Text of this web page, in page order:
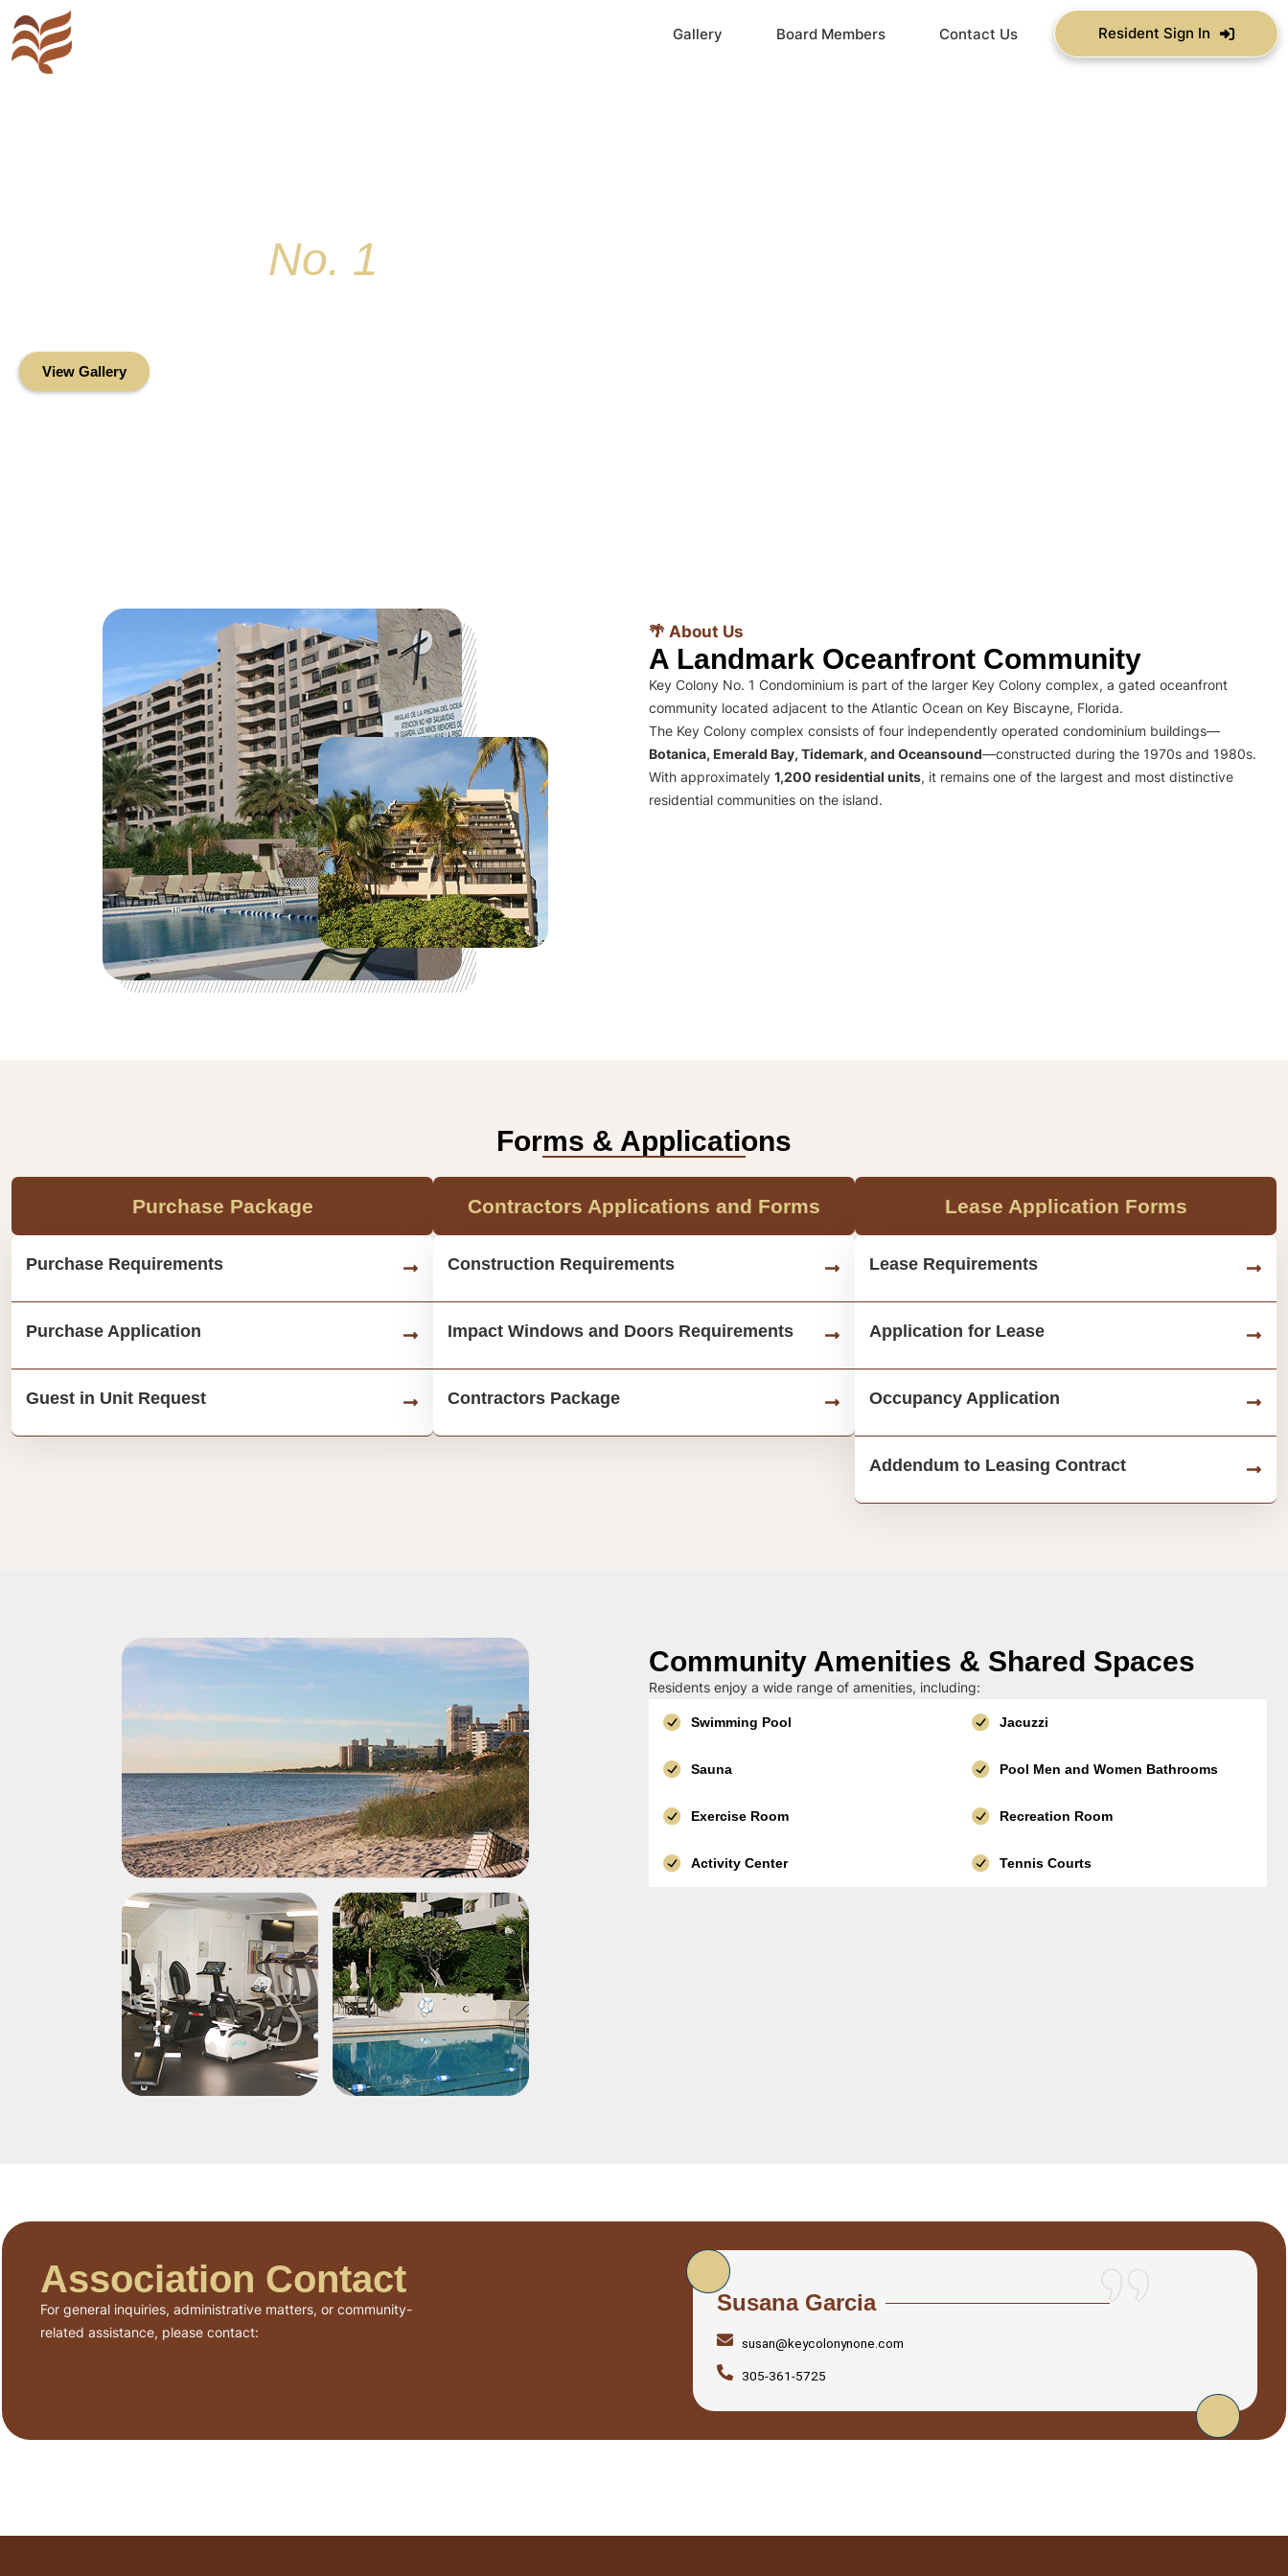
Gallery Board Members Contact Us Resident Sign In
No. 1
View Gallery
🌴 About Us
A Landmark Oceanfront Community
Key Colony No. 1 Condominium is part of the larger Key Colony complex, a gated oceanfront
community located adjacent to the Atlantic Ocean on Key Biscayne, Florida.
The Key Colony complex consists of four independently operated condominium buildings—
Botanica, Emerald Bay, Tidemark, and Oceansound—constructed during the 1970s and 1980s.
With approximately 1,200 residential units, it remains one of the largest and most distinctive
residential communities on the island.
Forms & Applications
Purchase Package
Purchase Requirements
Purchase Application
Guest in Unit Request
Contractors Applications and Forms
Construction Requirements
Impact Windows and Doors Requirements
Contractors Package
Lease Application Forms
Lease Requirements
Application for Lease
Occupancy Application
Addendum to Leasing Contract
Community Amenities & Shared Spaces
Residents enjoy a wide range of amenities, including:
Swimming Pool Jacuzzi
Sauna Pool Men and Women Bathrooms
Exercise Room Recreation Room
Activity Center Tennis Courts
Association Contact
For general inquiries, administrative matters, or community-
related assistance, please contact:
Susana Garcia
susan@keycolonynone.com
305-361-5725